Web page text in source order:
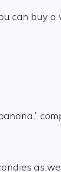
can buy
as